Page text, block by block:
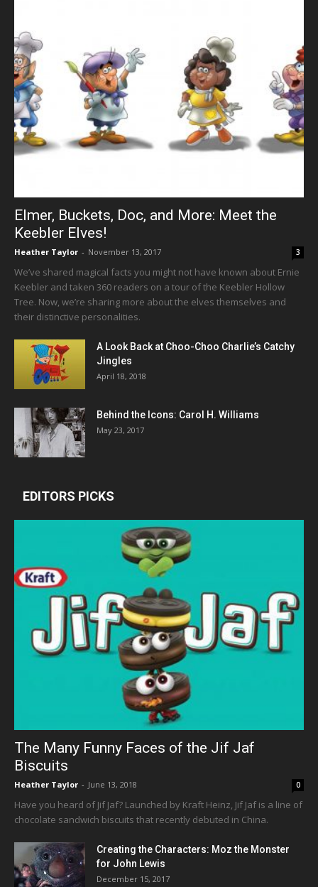
Elmer, Buckets, Doc, and More: Meet the
Keebler Elves!
Heather Taylor - November 13, 2017 3
We’ve shared magical facts you might not have known about Ernie
Keebler and taken 360 readers on a tour of the Keebler Hollow
Tree. Now, we’re sharing more about the elves themselves and
their distinctive personalities.
A Look Back at Choo-Choo Charlie’s Catchy
Jingles
April 18, 2018
Behind the Icons: Carol H. Williams
May 23, 2017
EDITORS PICKS
The Many Funny Faces of the Jif Jaf
Biscuits
Heather Taylor - June 13, 2018 0
Have you heard of Jif Jaf? Launched by Kraft Heinz, Jif Jaf is a line of
chocolate sandwich biscuits that recently debuted in China.
Creating the Characters: Moz the Monster
for John Lewis
December 15, 2017